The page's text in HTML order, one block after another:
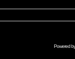
Powered